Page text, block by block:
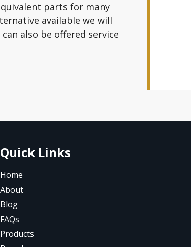
parts for many
available we will
also be offered service
Quick Links
Home
About
Blog
FAQs
Products